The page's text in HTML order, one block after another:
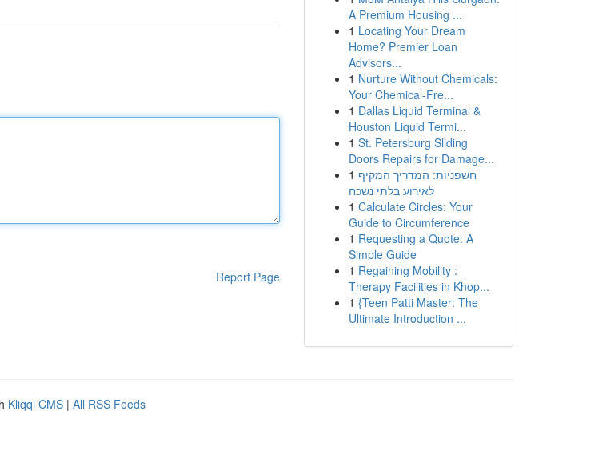
Report Page
A Premium Housing ...
1 Locating Your Dream
Home? Premier Loan
Advisors...
1 Nurture Without Chemicals:
Your Chemical-Fre...
1 Dallas Liquid Terminal &
Houston Liquid Termi...
1 St. Petersburg Sliding
Doors Repairs for Damage...
1 חשפניות: המדריך המקיף
לאירוע בלתי נשכח
1 Calculate Circles: Your
Guide to Circumference
1 Requesting a Quote: A
Simple Guide
1 Regaining Mobility :
Therapy Facilities in Khop...
1 {Teen Patti Master: The
Ultimate Introduction ...
Kliqqi CMS | All RSS Feeds